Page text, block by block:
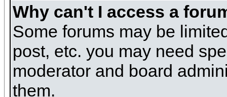
Why can't I access a
Some forums may be
post, etc. you may need
moderator and board
them.